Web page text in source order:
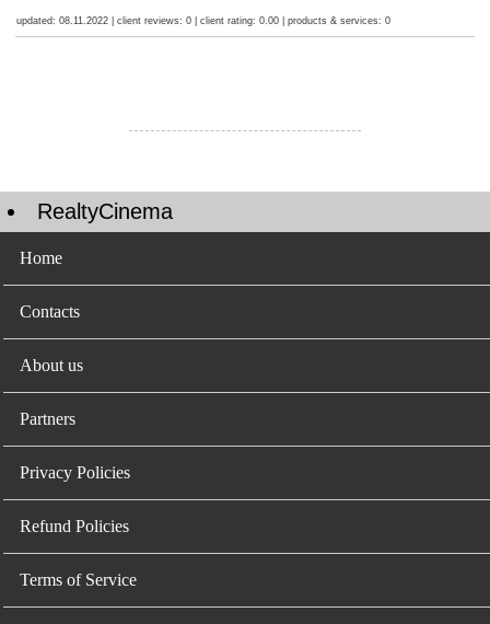
updated: 08.11.2022 | client reviews: 0 | client rating: 0.00 | products & services: 0
RealtyCinema
Home
Contacts
About us
Partners
Privacy Policies
Refund Policies
Terms of Service